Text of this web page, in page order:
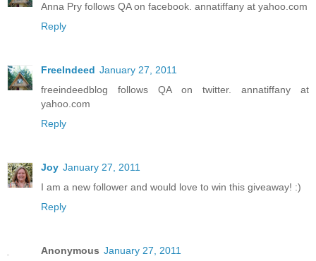
Anna Pry follows QA on facebook. annatiffany at yahoo.com
Reply
FreeIndeed January 27, 2011
freeindeedblog follows QA on twitter. annatiffany at
yahoo.com
Reply
Joy January 27, 2011
I am a new follower and would love to win this giveaway! :)
Reply
Anonymous January 27, 2011